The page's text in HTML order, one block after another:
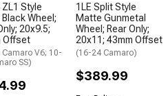
ZL1 Style
Wheel;
20x9.5;
Offset
V6; 10-
SS)
1LE Split Style
Matte Gunmetal
Wheel; Rear Only;
20x11; 43mm Offset
(16-24 Camaro)
$389.99